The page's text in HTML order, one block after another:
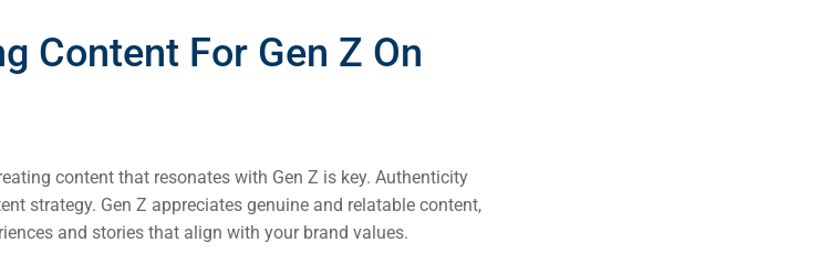
Content For Gen Z On
content that resonates with Gen Z is key. Authenticity
strategy. Gen Z appreciates genuine and relatable content,
and stories that align with your brand values.